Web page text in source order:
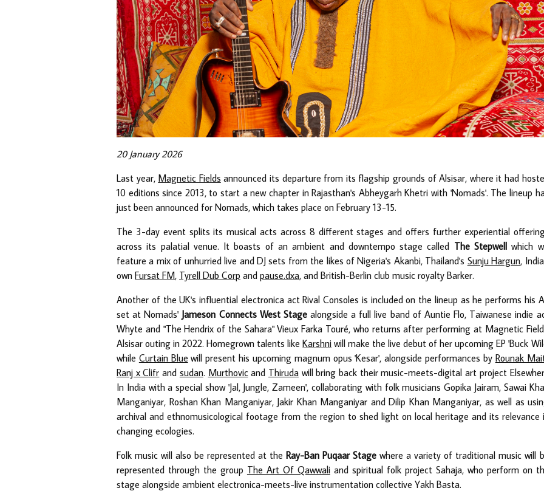
20 January 2026
Last year, Magnetic Fields announced its departure from its flagship grounds of Alsisar, where it had
10 editions since 2013, to start a new chapter in Rajasthan's Abheygarh Khetri with 'Nomads'. The lineup
just been announced for Nomads, which takes place on February 13-15.
The 3-day event splits its musical acts across 8 different stages and offers further experiential
across its palatial venue. It boasts of an ambient and downtempo stage called The Stepwellwhich
feature a mix of unhurried live and DJ sets from the likes of Nigeria's Akanbi, Thailand's Sunju Hargun,
own Fursat FM, Tyrell Dub Corp and pause.dxa, and British-Berlin club music royalty Barker.
Another of the UK's influential electronica act Rival Consoles is included on the lineup as he performs his
set at Nomads' Jameson Connects West Stagealongside a full live band of Auntie Flo, Taiwanese indie
Whyte and "The Hendrix of the Sahara" Vieux Farka Touré, who returns after performing at Magnetic
Alsisar outing in 2022. Homegrown talents likeKarshni will make the live debut of her upcoming EP 'Buck
while Curtain Blue will present his upcoming magnum opus 'Kesar', alongside performances by Rounak
Ranj x Clifr and sudan. Murthovic and Thirudawill bring back their music-meets-digital art project
In India with a special show 'Jal, Jungle, Zameen', collaborating with folk musicians Gopika Jairam, Sawai
Manganiyar, Roshan Khan Manganiyar, Jakir Khan Manganiyar and Dilip Khan Manganiyar, as well as
archival and ethnomusicological footage from the region to shed light on local heritage and its relevance
changing ecologies.
Folk music will also be represented at theRay-Ban Puqaar Stagewhere a variety of traditional music will
represented through the group The Art Of Qawwaliand spiritual folk project Sahaja, who perform on
stage alongside ambient electronica-meets-live instrumentation collective Yakh Basta.